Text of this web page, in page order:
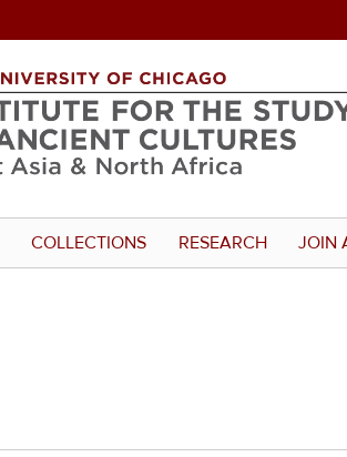
COLLECTIONS RESEARCH JOIN